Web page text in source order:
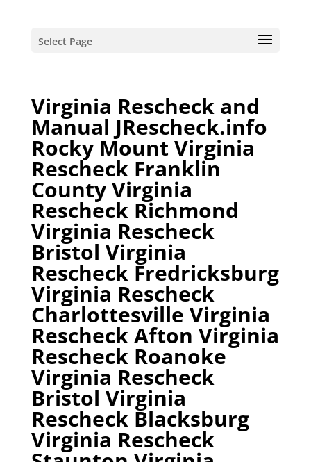
Select Page
Virginia Rescheck and
Manual JRescheck.info
Rocky Mount Virginia
Rescheck Franklin
County Virginia
Rescheck Richmond
Virginia Rescheck
Bristol Virginia
Rescheck Fredricksburg
Virginia Rescheck
Charlottesville Virginia
Rescheck Afton Virginia
Rescheck Roanoke
Virginia Rescheck
Bristol Virginia
Rescheck Blacksburg
Virginia Rescheck